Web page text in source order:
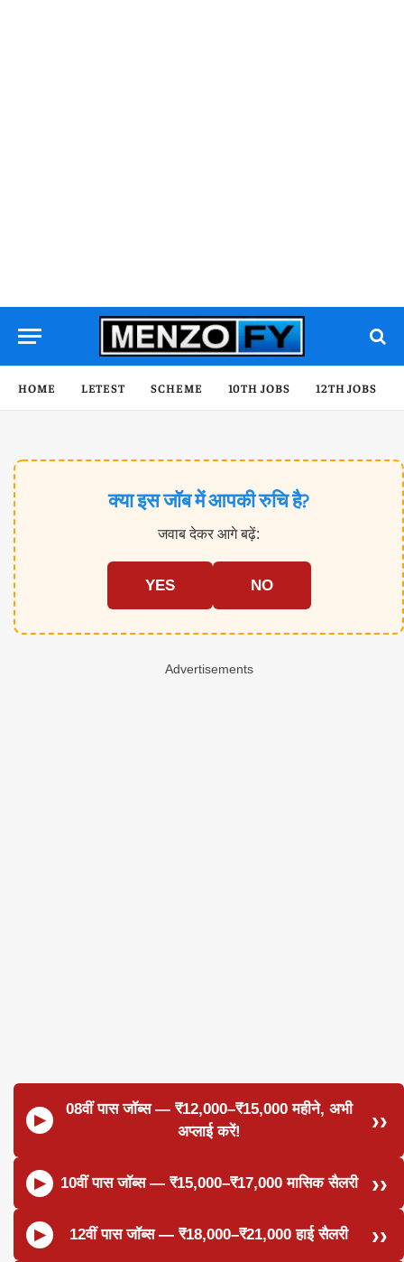
HOME LETEST SCHEME 10TH JOBS 12TH JOBS
क्या इस जॉब में आपकी रुचि है?
जवाब देकर आगे बढ़ें:
YES NO
Advertisements
08वीं पास जॉब्स — ₹12,000–₹15,000 महीने, अभी
अप्लाई करें!
10वीं पास जॉब्स — ₹15,000–₹17,000 मासिक सैलरी
12वीं पास जॉब्स — ₹18,000–₹21,000 हाई सैलरी